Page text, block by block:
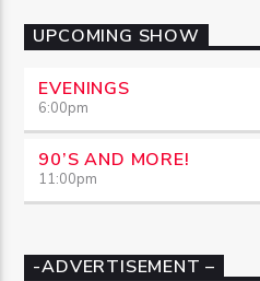
UPCOMING SHOW
EVENINGS
6:00pm
90’S AND MORE!
11:00pm
-ADVERTISEMENT –